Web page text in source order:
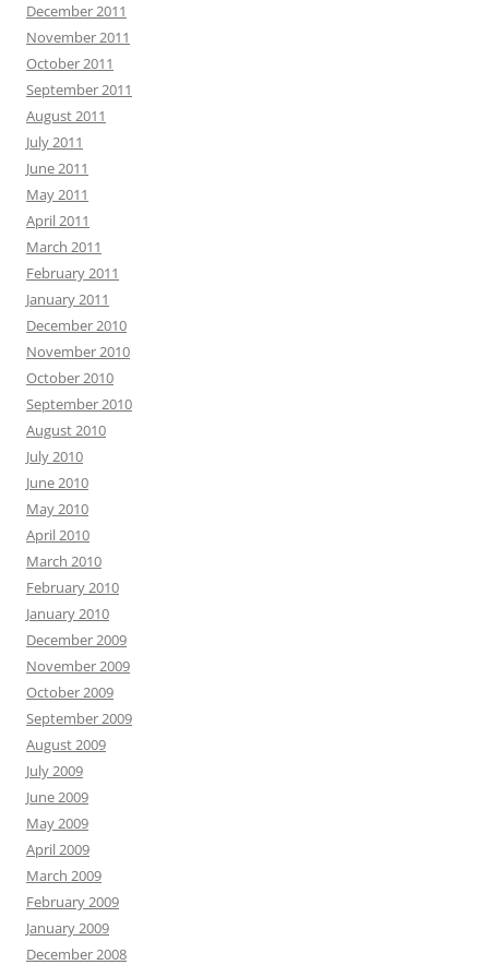
December 2011
November 2011
October 2011
September 2011
August 2011
July 2011
June 2011
May 2011
April 2011
March 2011
February 2011
January 2011
December 2010
November 2010
October 2010
September 2010
August 2010
July 2010
June 2010
May 2010
April 2010
March 2010
February 2010
January 2010
December 2009
November 2009
October 2009
September 2009
August 2009
July 2009
June 2009
May 2009
April 2009
March 2009
February 2009
January 2009
December 2008